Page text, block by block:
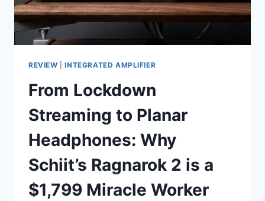
REVIEW |INTEGRATED AMPLIFIER
From Lockdown
Streaming to Planar
Headphones: Why
Schiit’s Ragnarok 2 is a
$1,799 Miracle Worker